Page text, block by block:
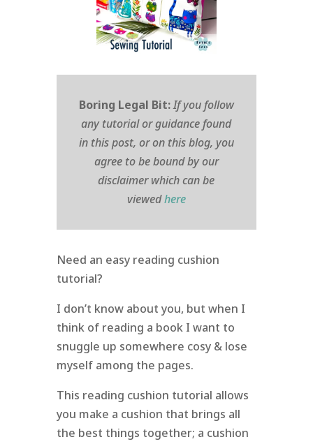
Boring Legal Bit:If you follow
any tutorial or guidance found
in this post, or on this blog, you
agree to be bound by our
disclaimer which can be
viewedhere
Need an easy reading cushion
tutorial?
I don’t know about you, but when I
think of reading a book I want to
snuggle up somewhere cosy & lose
myself among the pages.
This reading cushion tutorial allows
you make a cushion that brings all
the best things together; a cushion